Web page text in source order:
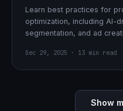
Learn best practices for
optimization, including AI-
segmentation, and ad
Dec 29, 2025 · 13 min read
Show